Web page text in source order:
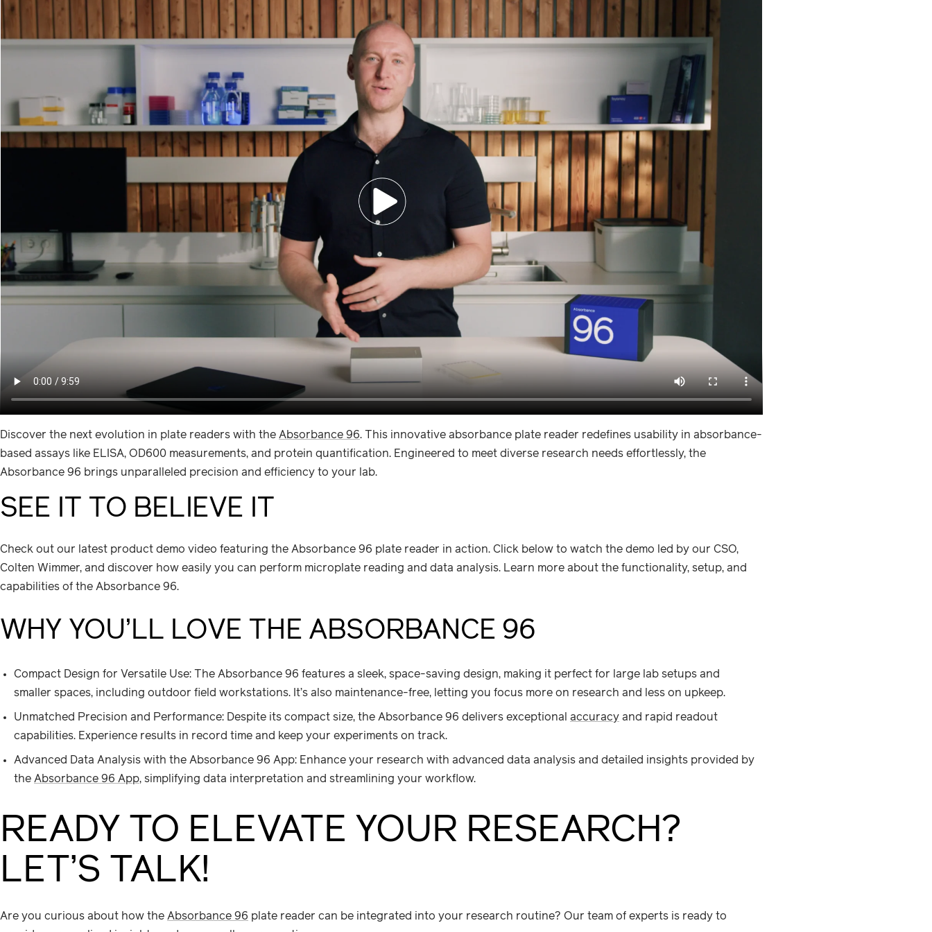
Discover the next evolution in plate readers with the Absorbance 96. This innovative absorbance plate reader redefines usability in absorbance-
based assays like ELISA, OD600 measurements, and protein quantification. Engineered to meet diverse research needs effortlessly, the
Absorbance 96 brings unparalleled precision and efficiency to your lab.
SEE IT TO BELIEVE IT
Check out our latest product demo video featuring the Absorbance 96 plate reader in action. Click below to watch the demo led by our CSO,
Colten Wimmer, and discover how easily you can perform microplate reading and data analysis. Learn more about the functionality, setup, and
capabilities of the Absorbance 96.
WHY YOU’LL LOVE THE ABSORBANCE 96
Compact Design for Versatile Use: The Absorbance 96 features a sleek, space-saving design, making it perfect for large lab setups and
smaller spaces, including outdoor field workstations. It’s also maintenance-free, letting you focus more on research and less on upkeep.
Unmatched Precision and Performance: Despite its compact size, the Absorbance 96 delivers exceptional accuracy and rapid readout
capabilities. Experience results in record time and keep your experiments on track.
Advanced Data Analysis with the Absorbance 96 App: Enhance your research with advanced data analysis and detailed insights provided by
the Absorbance 96 App, simplifying data interpretation and streamlining your workflow.
READY TO ELEVATE YOUR RESEARCH?
LET’S TALK!
Are you curious about how the Absorbance 96 plate reader can be integrated into your research routine? Our team of experts is ready to